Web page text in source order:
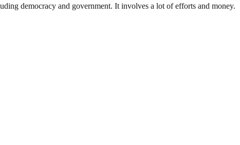
democracy and government. It involves a lot of efforts and money.